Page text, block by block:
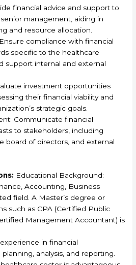
financial advice and support to
management, aiding in
and resource allocation.
compliance with financial
specific to the healthcare
support internal and external
investment opportunities
their financial viability and
strategic goals.
Communicate financial
to stakeholders, including
board of directors, and external
Educational Background:
Accounting, Business
field. A Master’s degree or
such as CPA (Certified Public
Management Accountant) is
in financial
analysis, and reporting.